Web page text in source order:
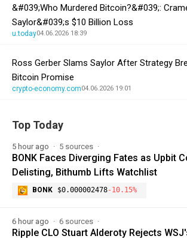
&#039;Who Murdered Bitcoin?&#039;:
Saylor&#039;s $10 Billion Loss
u.today04.06.2026 18:39
Ross Gerber Slams Saylor After Strategy
Bitcoin Promise
crypto-economy.com04.06.2026 19:01
Top Today
5 hour ago 5 sources
BONK Faces Diverging Fates as Upbit
Delisting, Bithumb Lifts Watchlist
BONK $0.000002478-10.15%
6 hour ago 6 sources
Ripple CLO Stuart Alderoty Rejects